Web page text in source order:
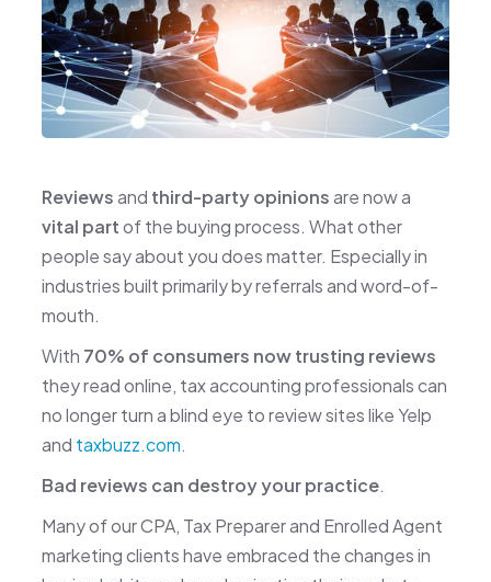
Reviewsand third-party opinionsare now a
vital partof the buying process. What other
people say about you does matter. Especially in
industries built primarily by referrals and word-of-
mouth.
With 70% of consumers now trusting reviews
they read online, tax accounting professionals can
no longer turn a blind eye to review sites like Yelp
and taxbuzz.com.
Bad reviews can destroy your practice.
Many of our CPA, Tax Preparer and Enrolled Agent
marketing clients have embraced the changes in